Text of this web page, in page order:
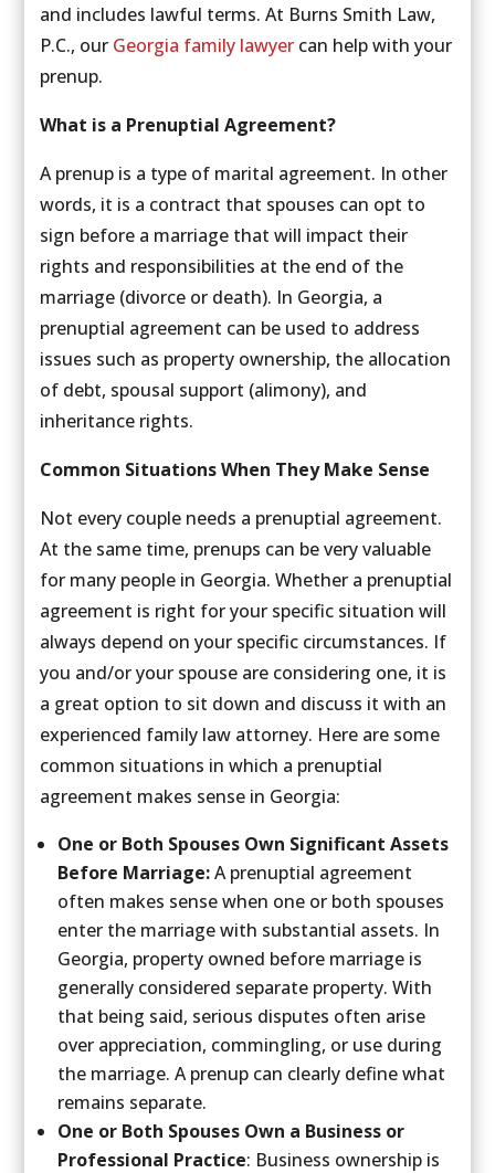
and includes lawful terms. At Burns Smith Law,
P.C., our Georgia family lawyercan help with your
prenup.
What is a Prenuptial Agreement?
A prenup is a type of marital agreement. In other
words, it is a contract that spouses can opt to
sign before a marriage that will impact their
rights and responsibilities at the end of the
marriage (divorce or death). In Georgia, a
prenuptial agreement can be used to address
issues such as property ownership, the allocation
of debt, spousal support (alimony), and
inheritance rights.
Common Situations When They Make Sense
Not every couple needs a prenuptial agreement.
At the same time, prenups can be very valuable
for many people in Georgia. Whether a prenuptial
agreement is right for your specific situation will
always depend on your specific circumstances. If
you and/or your spouse are considering one, it is
a great option to sit down and discuss it with an
experienced family law attorney. Here are some
common situations in which a prenuptial
agreement makes sense in Georgia:
One or Both Spouses Own Significant Assets
Before Marriage:A prenuptial agreement
often makes sense when one or both spouses
enter the marriage with substantial assets. In
Georgia, property owned before marriage is
generally considered separate property. With
that being said, serious disputes often arise
over appreciation, commingling, or use during
the marriage. A prenup can clearly define what
remains separate.
One or Both Spouses Own a Business or
Professional Practice: Business ownership is